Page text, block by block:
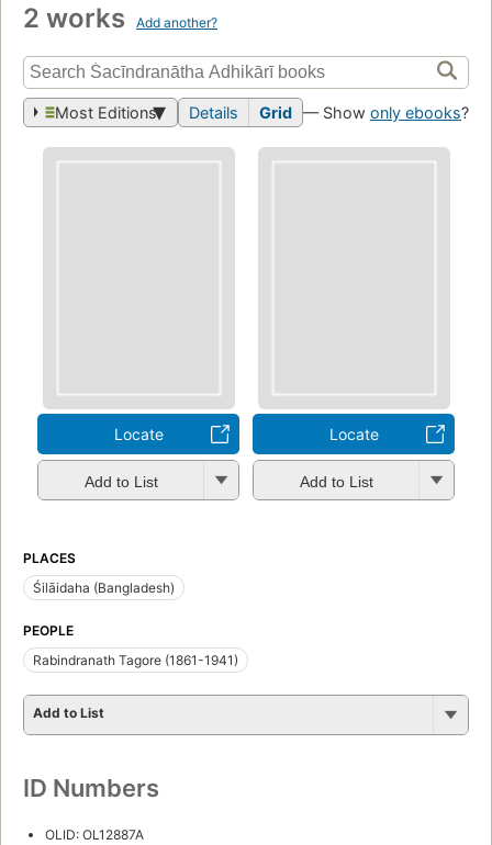
2 works Add another?
Most Editions Details Grid — Show only ebooks?
Locate
Add to List
Locate
Add to List
PLACES
Śilāidaha (Bangladesh)
PEOPLE
Rabindranath Tagore (1861-1941)
Add to List
ID Numbers
OLID: OL12887A